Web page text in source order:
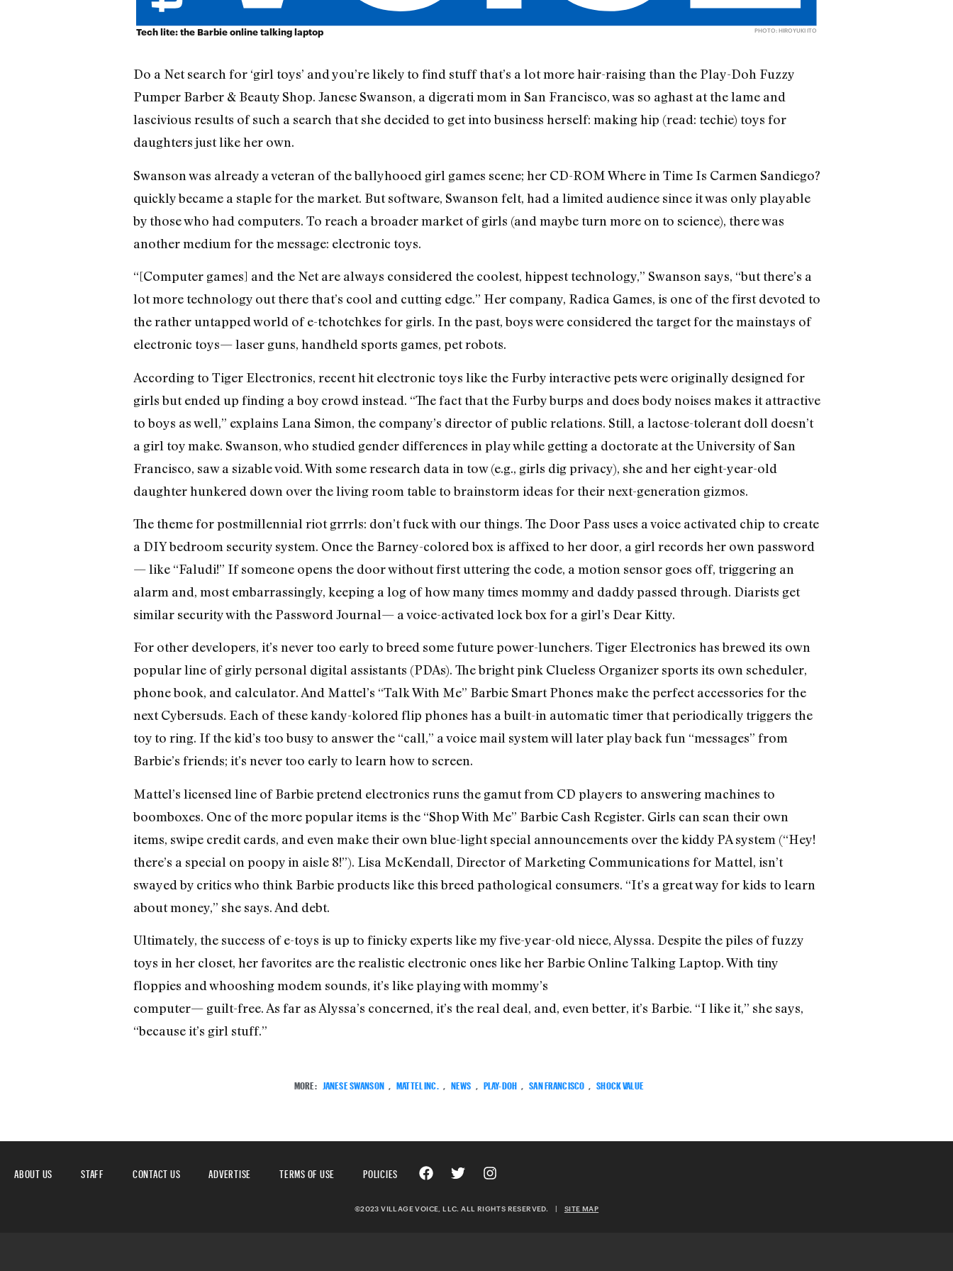
Tech lite: the Barbie online talking laptop PHOTO: HIROYUKI ITO
Do a Net search for ‘girl toys’ and you’re likely to find stuff that’s a lot more hair-raising than the Play-Doh Fuzzy
Pumper Barber & Beauty Shop. Janese Swanson, a digerati mom in San Francisco, was so aghast at the lame and
lascivious results of such a search that she decided to get into business herself: making hip (read: techie) toys for
daughters just like her own.
Swanson was already a veteran of the ballyhooed girl games scene; her CD-ROM Where in Time Is Carmen Sandiego?
quickly became a staple for the market. But software, Swanson felt, had a limited audience since it was only playable
by those who had computers. To reach a broader market of girls (and maybe turn more on to science), there was
another medium for the message: electronic toys.
“[Computer games] and the Net are always considered the coolest, hippest technology,” Swanson says, “but there’s a
lot more technology out there that’s cool and cutting edge.” Her company, Radica Games, is one of the first devoted to
the rather untapped world of e-tchotchkes for girls. In the past, boys were considered the target for the mainstays of
electronic toys— laser guns, handheld sports games, pet robots.
According to Tiger Electronics, recent hit electronic toys like the Furby interactive pets were originally designed for
girls but ended up finding a boy crowd instead. “The fact that the Furby burps and does body noises makes it attractive
to boys as well,” explains Lana Simon, the company’s director of public relations. Still, a lactose-tolerant doll doesn’t
a girl toy make. Swanson, who studied gender differences in play while getting a doctorate at the University of San
Francisco, saw a sizable void. With some research data in tow (e.g., girls dig privacy), she and her eight-year-old
daughter hunkered down over the living room table to brainstorm ideas for their next-generation gizmos.
The theme for postmillennial riot grrrls: don’t fuck with our things. The Door Pass uses a voice activated chip to create
a DIY bedroom security system. Once the Barney-colored box is affixed to her door, a girl records her own password
— like “Faludi!” If someone opens the door without first uttering the code, a motion sensor goes off, triggering an
alarm and, most embarrassingly, keeping a log of how many times mommy and daddy passed through. Diarists get
similar security with the Password Journal— a voice-activated lock box for a girl’s Dear Kitty.
For other developers, it’s never too early to breed some future power-lunchers. Tiger Electronics has brewed its own
popular line of girly personal digital assistants (PDAs). The bright pink Clueless Organizer sports its own scheduler,
phone book, and calculator. And Mattel’s “Talk With Me” Barbie Smart Phones make the perfect accessories for the
next Cybersuds. Each of these kandy-kolored flip phones has a built-in automatic timer that periodically triggers the
toy to ring. If the kid’s too busy to answer the “call,” a voice mail system will later play back fun “messages” from
Barbie’s friends; it’s never too early to learn how to screen.
Mattel’s licensed line of Barbie pretend electronics runs the gamut from CD players to answering machines to
boomboxes. One of the more popular items is the “Shop With Me” Barbie Cash Register. Girls can scan their own
items, swipe credit cards, and even make their own blue-light special announcements over the kiddy PA system (“Hey!
there’s a special on poopy in aisle 8!”). Lisa McKendall, Director of Marketing Communications for Mattel, isn’t
swayed by critics who think Barbie products like this breed pathological consumers. “It’s a great way for kids to learn
about money,” she says. And debt.
Ultimately, the success of e-toys is up to finicky experts like my five-year-old niece, Alyssa. Despite the piles of fuzzy
toys in her closet, her favorites are the realistic electronic ones like her Barbie Online Talking Laptop. With tiny
floppies and whooshing modem sounds, it’s like playing with mommy’s
computer— guilt-free. As far as Alyssa’s concerned, it’s the real deal, and, even better, it’s Barbie. “I like it,” she says,
“because it’s girl stuff.”
MORE: JANESE SWANSON MATTEL INC. NEWS PLAY-DOH SAN FRANCISCO SHOCK VALUE
ABOUT US STAFF CONTACT US ADVERTISE TERMS OF USE POLICIES
©2023 VILLAGE VOICE, LLC. ALL RIGHTS RESERVED. | SITE MAP